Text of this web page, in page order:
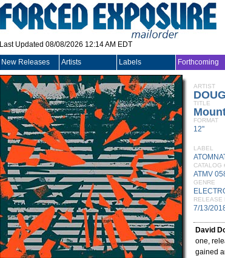
Last Updated 08/08/2026 12:14 AM EDT
New Releases Artists Labels Forthcoming
ARTIST
TITLE
FORMAT
12"
LABEL
CATALOG
ATMV
GENRE
RELEASE
7/13/
David
one,
gained